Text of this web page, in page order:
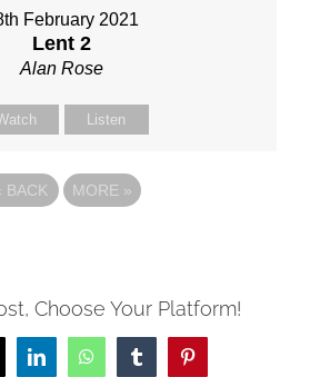
February 2021
Lent 2
Alan Rose
Listen
BACK MORE »
Choose Your Platform!
LinkedInWhatsAppTumblrPinterest